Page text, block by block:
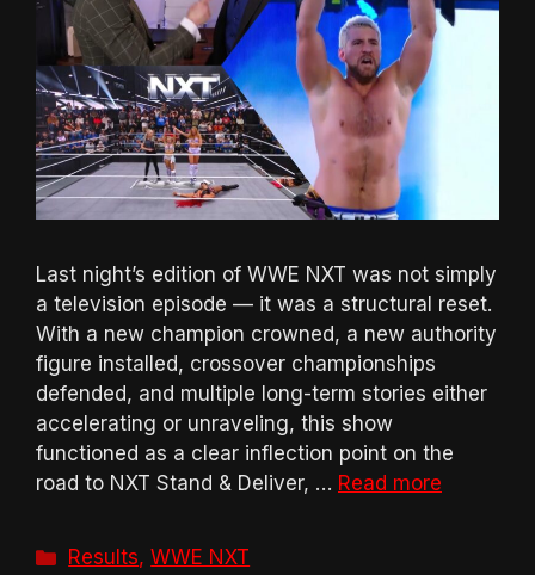
Last night’s edition of WWE NXT was not simply
a television episode — it was a structural reset.
With a new champion crowned, a new authority
figure installed, crossover championships
defended, and multiple long-term stories either
accelerating or unraveling, this show
functioned as a clear inflection point on the
road to NXT Stand & Deliver, … Read more
Categories
Results,WWE NXT